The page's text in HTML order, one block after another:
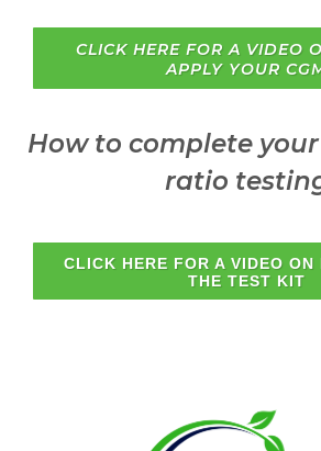
CLICK HERE FOR A VIDEO
APPLY YOUR
How to complete
ratio
CLICK HERE FOR A VIDEO ON
THE TEST KIT